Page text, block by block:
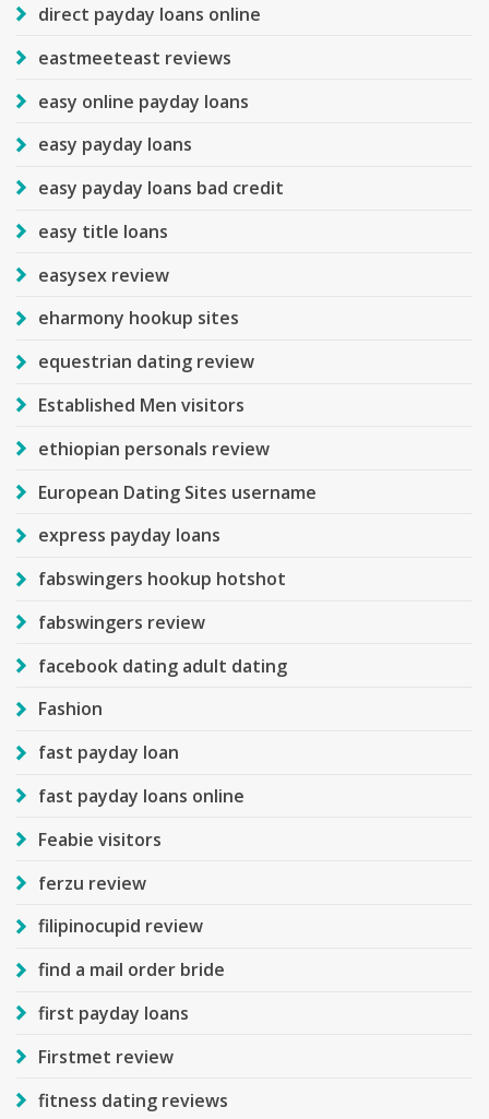
direct payday loans online
eastmeeteast reviews
easy online payday loans
easy payday loans
easy payday loans bad credit
easy title loans
easysex review
eharmony hookup sites
equestrian dating review
Established Men visitors
ethiopian personals review
European Dating Sites username
express payday loans
fabswingers hookup hotshot
fabswingers review
facebook dating adult dating
Fashion
fast payday loan
fast payday loans online
Feabie visitors
ferzu review
filipinocupid review
find a mail order bride
first payday loans
Firstmet review
fitness dating reviews